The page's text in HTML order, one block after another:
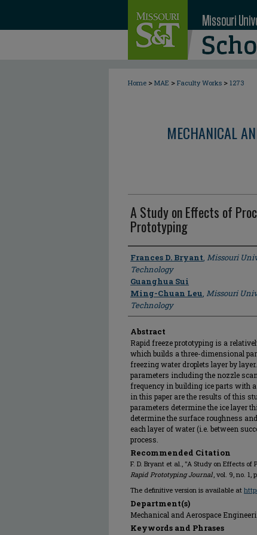
Home > MAE > Faculty Works > 1273
MECHANICAL
A Study on Effects of
Prototyping
Author
Frances D. Bryant, Missouri
Technology
Guanghua Sui
Ming-Chuan Leu, Missouri
Technology
Abstract
Rapid freeze prototyping is a
which builds a three-dimensional
freezing water droplets layer by
parameters including the nozzle
frequency in building ice parts with
in this paper are the results of this
parameters determine the ice layer
determine the surface roughness
each layer of water (i.e. between
process.
Recommended Citation
F. D. Bryant et al., "A Study on Effects of
Rapid Prototyping Journal, vol. 9, no. 1,
The definitive version is available at
Department(s)
Mechanical and Aerospace
Keywords and Phrases